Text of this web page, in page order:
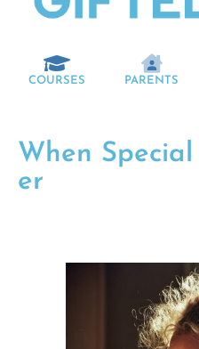
COURSES PARENTS
When
er